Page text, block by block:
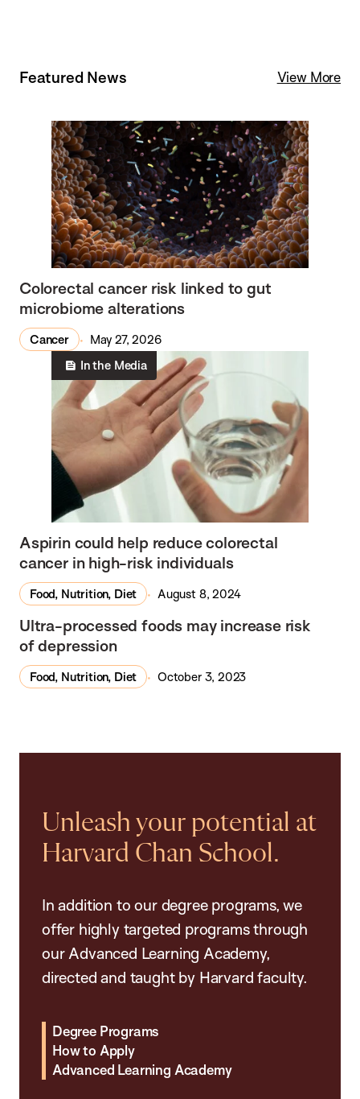
Featured News View More
Colorectal cancer risk linked to gut
microbiome alterations
Cancer
May 27, 2026
In the Media
Aspirin could help reduce colorectal
cancer in high-risk individuals
Food, Nutrition, Diet
August 8, 2024
In the Media
Ultra-processed foods may increase risk
of depression
Food, Nutrition, Diet October 3, 2023
Unleash your potential at
Harvard Chan School.
In addition to our degree programs, we
offer highly targeted programs through
our Advanced Learning Academy,
directed and taught by Harvard faculty.
Degree Programs
How to Apply
Advanced Learning Academy